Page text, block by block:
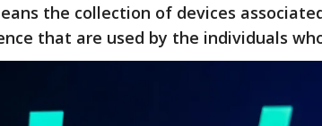
the collection of devices
that are used by the individuals